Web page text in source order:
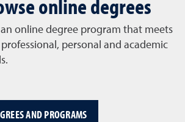
online degrees
an online degree program that meets
personal and academic
AND PROGRAMS